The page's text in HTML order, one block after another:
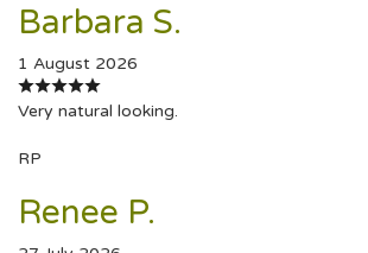
Barbara S.
1 August 2026
Very natural looking.
RP
Renee P.